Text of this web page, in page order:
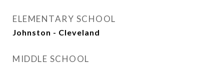
ELEMENTARY SCHOOL
Johnston - Cleveland
MIDDLE SCHOOL